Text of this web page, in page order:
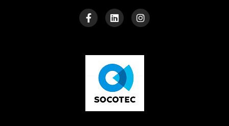
a
c
e
o
i
n
k
i
n
n
s
t
r